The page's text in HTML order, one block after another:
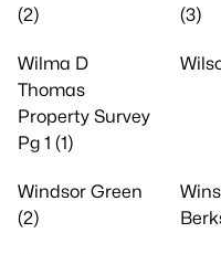
(2)
(3)
Wilma D
Thomas
Property Survey
Pg 1 (1)
Windsor Green
(2)